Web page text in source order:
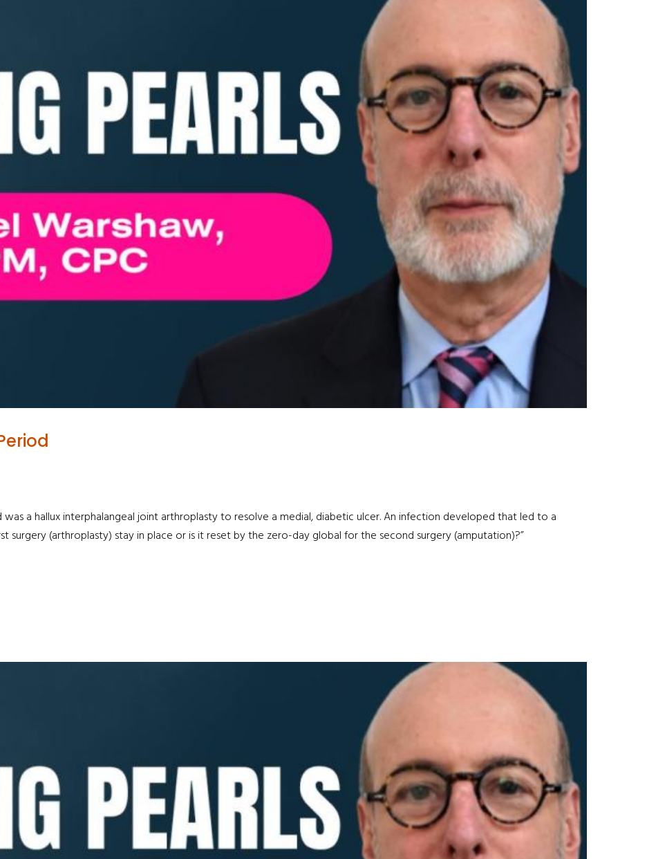
a hallux interphalangeal joint arthroplasty to resolve a medial, diabetic ulcer. An infection developed that led to a
surgery (arthroplasty) stay in place or is it reset by the zero-day global for the second surgery (amputation)?”